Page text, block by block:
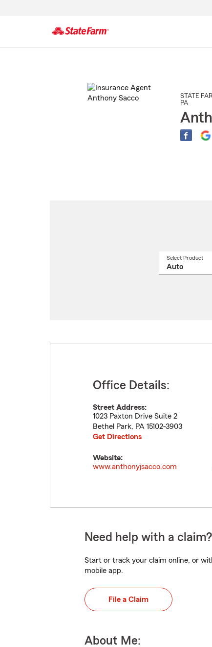
STATE
PA
Select Product
Office Details:
Street Address:
1023 Paxton Drive Suite 2
Bethel Park, PA 15102-3903
Get Directions
Website:
www.anthonyjsacco.com
Need help with a claim?
Start or track your claim online, or
mobile app.
File a Claim
About Me: